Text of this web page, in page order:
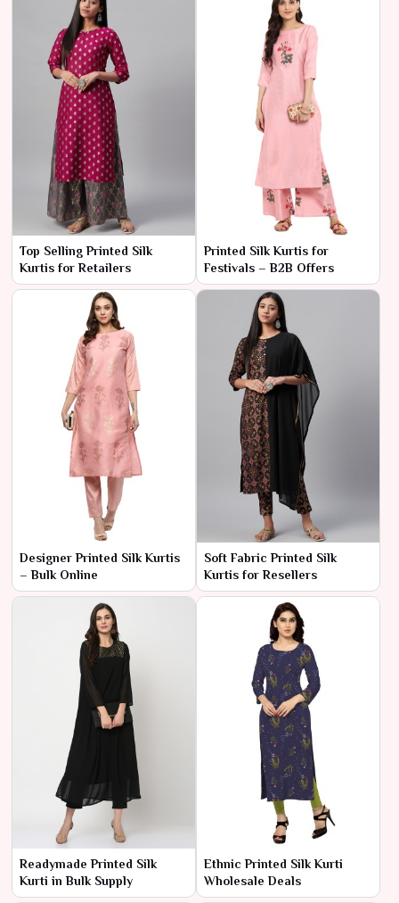
Top Selling Printed Silk
Kurtis for Retailers
Printed Silk Kurtis for
Festivals – B2B Offers
Designer Printed Silk Kurtis
– Bulk Online
Soft Fabric Printed Silk
Kurtis for Resellers
Readymade Printed Silk
Kurti in Bulk Supply
Ethnic Printed Silk Kurti
Wholesale Deals